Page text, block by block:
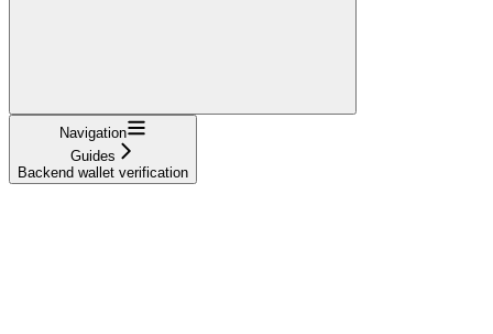
Navigation
Guides
Backend wallet verification